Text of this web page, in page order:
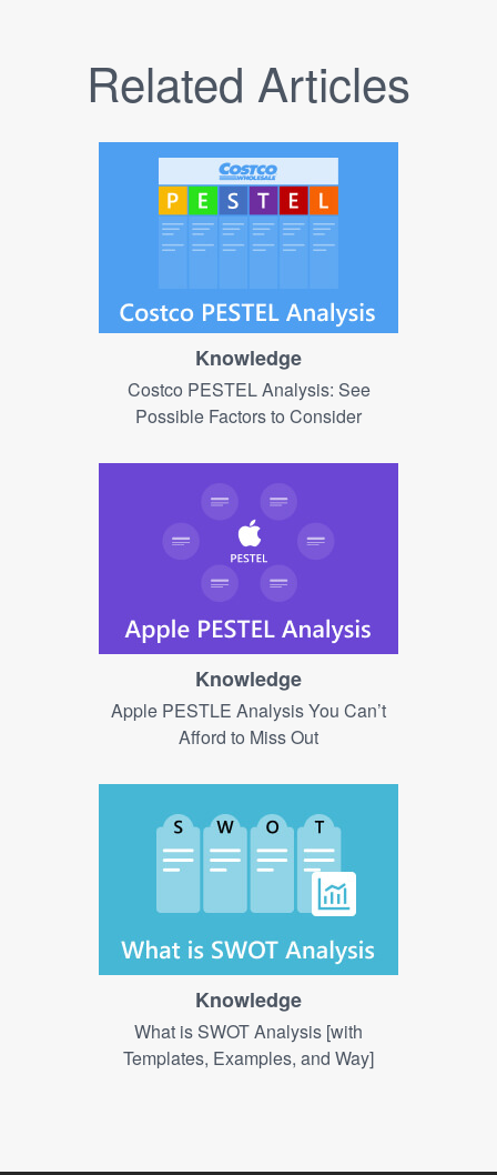
Related Articles
Knowledge
Costco PESTEL Analysis: See
Possible Factors to Consider
Knowledge
Apple PESTLE Analysis You Can’t
Afford to Miss Out
Knowledge
What is SWOT Analysis [with
Templates, Examples, and Way]